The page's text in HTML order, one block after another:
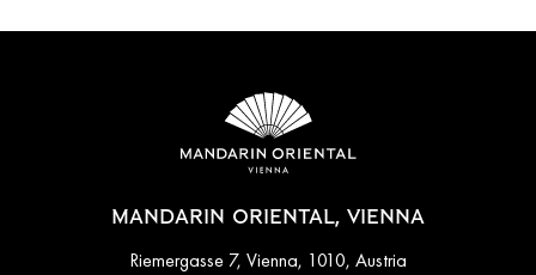
MANDARIN ORIENTAL, VIENNA
Riemergasse 7, Vienna, 1010, Austria